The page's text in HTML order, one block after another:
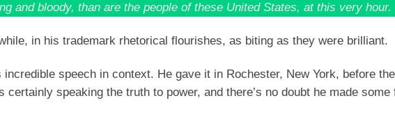
and bloody, than are the people of these United States, at this very hour.
in his trademark rhetorical flourishes, as biting as they were brilliant.
incredible speech in context. He gave it in Rochester, New York, before
certainly speaking the truth to power, and there’s no doubt he made some